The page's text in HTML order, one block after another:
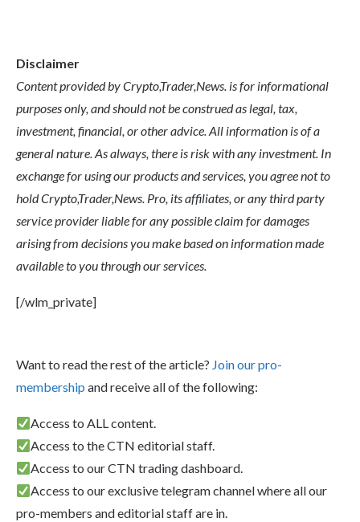
Disclaimer
Content provided by Crypto,Trader,News. is for informational
purposes only, and should not be construed as legal, tax,
investment, financial, or other advice. All information is of a
general nature. As always, there is risk with any investment. In
exchange for using our products and services, you agree not to
hold Crypto,Trader,News. Pro, its affiliates, or any third party
service provider liable for any possible claim for damages
arising from decisions you make based on information made
available to you through our services.
[/wlm_private]
Want to read the rest of the article? Join our pro-
membership and receive all of the following:
Access to ALL content.
Access to the CTN editorial staff.
Access to our CTN trading dashboard.
Access to our exclusive telegram channel where all our
pro-members and editorial staff are in.